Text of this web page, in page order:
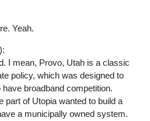
Yeah.
I mean, Provo, Utah is a classic
policy, which was designed to
broadband competition.
part of Utopia wanted to build a
a municipally owned system.